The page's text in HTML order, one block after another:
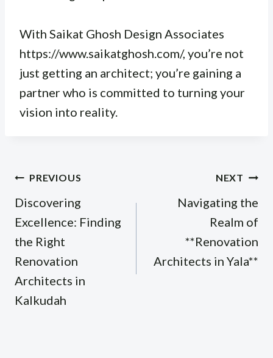
With Saikat Ghosh Design Associates
https://www.saikatghosh.com/, you’re not
just getting an architect; you’re gaining a
partner who is committed to turning your
vision into reality.
Post
navigation
PREVIOUS
Discovering
Excellence: Finding
the Right
Renovation
Architects in
Kalkudah
NEXT
Navigating the
Realm of
**Renovation
Architects in Yala**